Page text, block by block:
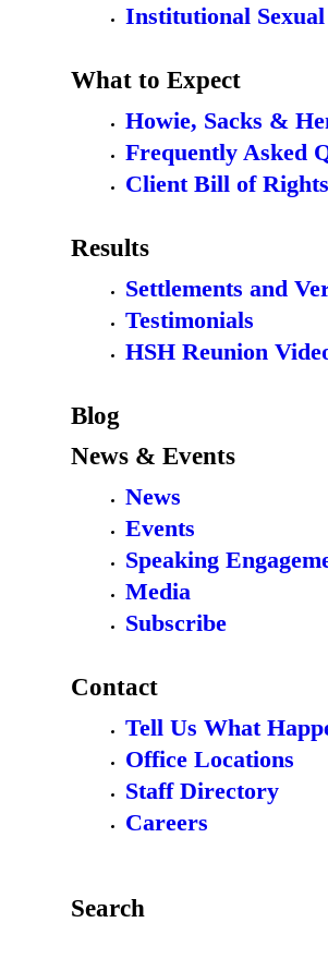
Institutional Sexual
What to Expect
Howie, Sacks &
Frequently Asked
Client Bill of Rights
Results
Settlements and
Testimonials
HSH Reunion
Blog
News & Events
News
Events
Speaking
Media
Subscribe
Contact
Tell Us What
Office Locations
Staff Directory
Careers
Search